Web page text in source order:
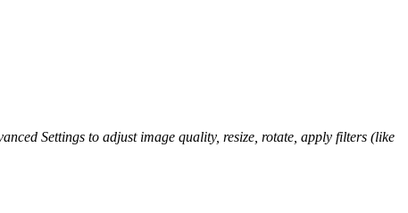
Settings to adjust image quality, resize, rotate, apply filters (like